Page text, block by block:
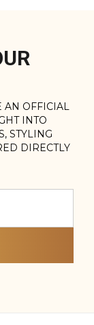
AN OFFICIAL
INTO
STYLING
DIRECTLY